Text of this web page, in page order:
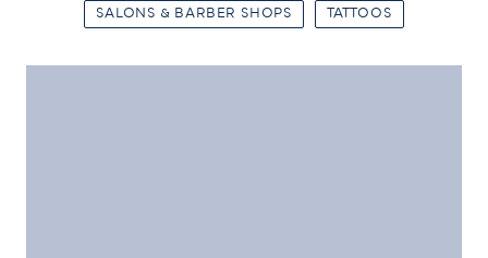
SALONS & BARBER SHOPS TATTOOS